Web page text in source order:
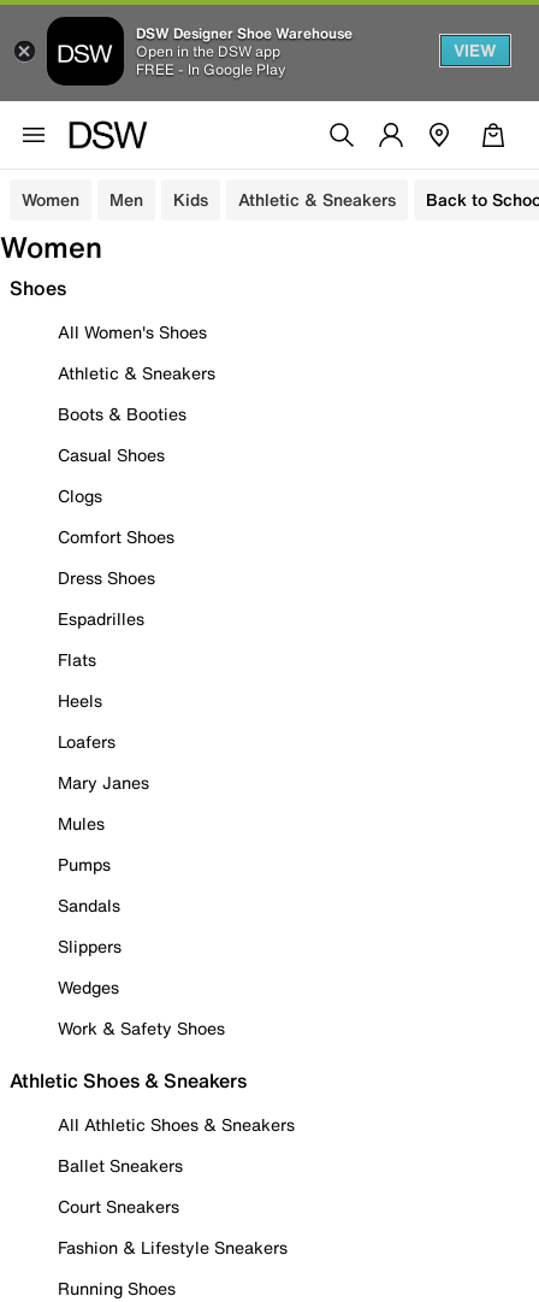
DSW Designer Shoe Warehouse
Open in the DSW app
FREE - In Google Play
VIEW
Women Men Kids Athletic & Sneakers Back to
Women
Shoes
All Women's Shoes
Athletic & Sneakers
Boots & Booties
Casual Shoes
Clogs
Comfort Shoes
Dress Shoes
Espadrilles
Flats
Heels
Loafers
Mary Janes
Mules
Pumps
Sandals
Slippers
Wedges
Work & Safety Shoes
Athletic Shoes & Sneakers
All Athletic Shoes & Sneakers
Ballet Sneakers
Court Sneakers
Fashion & Lifestyle Sneakers
Running Shoes